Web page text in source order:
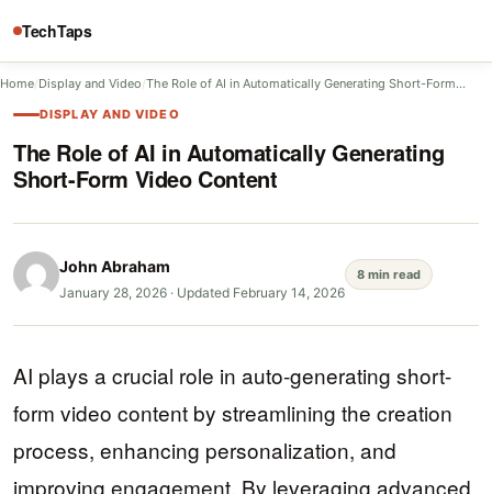
TechTaps
Home/Display and Video/The Role of AI in Automatically Generating Short-Form…
DISPLAY AND VIDEO
The Role of AI in Automatically Generating
Short-Form Video Content
John Abraham
January 28, 2026 · Updated February 14, 2026
8 min read
AI plays a crucial role in auto-generating short-
form video content by streamlining the creation
process, enhancing personalization, and
improving engagement. By leveraging advanced